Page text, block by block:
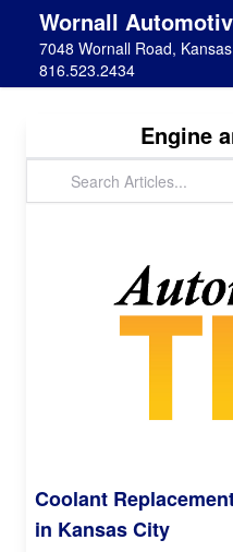
Wornall
7048 Wornall Road,
816.523.2434
Engine
Coolant
in Kansas City